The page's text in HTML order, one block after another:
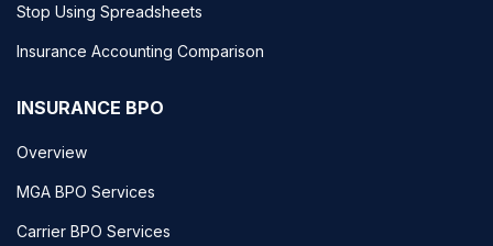
Stop Using Spreadsheets
Insurance Accounting Comparison
INSURANCE BPO
Overview
MGA BPO Services
Carrier BPO Services